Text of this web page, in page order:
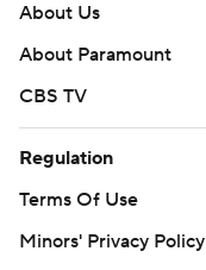
About Us
About Paramount
CBS TV
Regulation
Terms Of Use
Minors' Privacy Policy